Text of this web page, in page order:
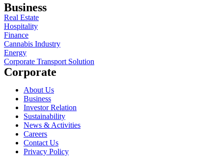
Business
Real Estate
Hospitality
Finance
Cannabis Industry
Energy
Corporate Transport Solution
Corporate
About Us
Business
Investor Relation
Sustainability
News & Activities
Careers
Contact Us
Privacy Policy